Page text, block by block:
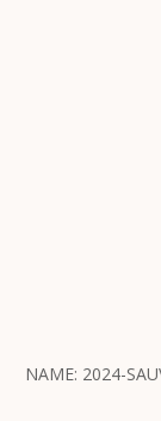
NAME: 2024-